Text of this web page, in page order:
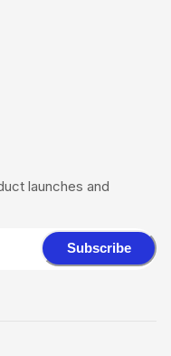
launches and
Subscribe